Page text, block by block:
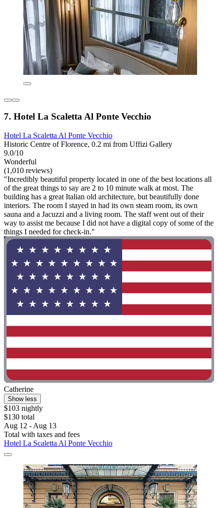
7. Hotel La Scaletta Al Ponte Vecchio
Hotel La Scaletta Al Ponte Vecchio
Historic Centre of Florence, 0.2 mi from Uffizi Gallery
9.0/10
Wonderful
(1,010 reviews)
"Incredibly beautiful property located in one of the best locations all
of the great things to say are 2 to 10 minute walk at most. The
building has a great Italian old architecture, but beautifully done
interiors. The room I stayed in had its own steam room, its own
sauna and a Jacuzzi and a living room. The staff went out of their
way to assist me because I did not have a digital copy of some of the
things I needed for check-in."
Catherine
Show less
$103 nightly
$130 total
Aug 12 - Aug 13
Total with taxes and fees
Hotel La Scaletta Al Ponte Vecchio